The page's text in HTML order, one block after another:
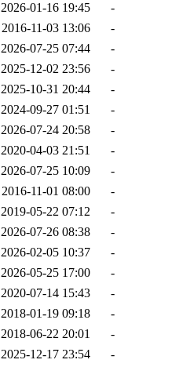
2026-01-16 19:45
-
2016-11-03 13:06
-
2026-07-25 07:44
-
2025-12-02 23:56
-
2025-10-31 20:44
-
2024-09-27 01:51
-
2026-07-24 20:58
-
2020-04-03 21:51
-
2026-07-25 10:09
-
2016-11-01 08:00
-
2019-05-22 07:12
-
2026-07-26 08:38
-
2026-02-05 10:37
-
2026-05-25 17:00
-
2020-07-14 15:43
-
2018-01-19 09:18
-
2018-06-22 20:01
-
2025-12-17 23:54
-